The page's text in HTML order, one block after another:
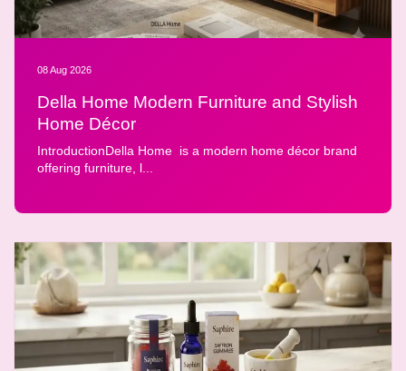
08 Aug 2026
Della Home Modern Furniture and Stylish
Home Décor
IntroductionDella Home is a modern home décor brand
offering furniture, l...